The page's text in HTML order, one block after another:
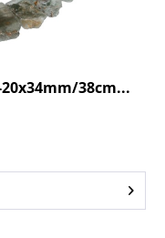
38cm...